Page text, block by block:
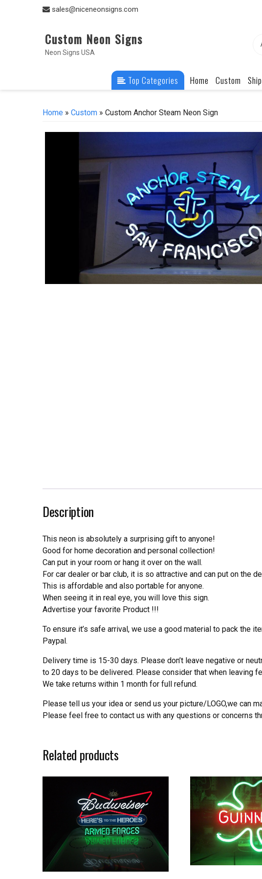
sales@niceneonsigns.com
Custom Neon Signs
Neon Signs USA
Top Categories Home Custom
Home » Custom » Custom Anchor Steam Neon Sign
Description
This neon is absolutely a surprising gift to anyone!
Good for home decoration and personal collection!
Can put in your room or hang it over on the wall.
For car dealer or bar club, it is so attractive and can put on the
This is affordable and also portable for anyone.
When seeing it in real eye, you will love this sign.
Advertise your favorite Product !!!
To ensure it’s safe arrival, we use a good material to pack the
Paypal.
Delivery time is 15-30 days. Please don’t leave negative or
to 20 days to be delivered. Please consider that when leaving
We take returns within 1 month for full refund.
Please tell us your idea or send us your picture/LOGO,we can
Please feel free to contact us with any questions or concerns
Related products